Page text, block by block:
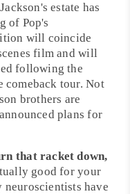
estate has
of Pop's
will coincide
film and will
following the
comeback tour. Not
brothers are
plans for
that racket down,
good for your
neuroscientists have